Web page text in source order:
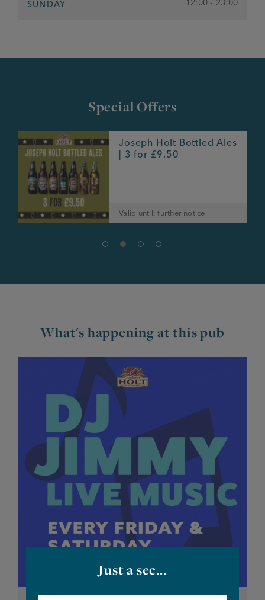
SUNDAY 12:00 - 23:00
Special Offers
Joseph Holt Bottled Ales
| 3 for £9.50
Valid until: further notice
What's happening at this pub
Just a sec...